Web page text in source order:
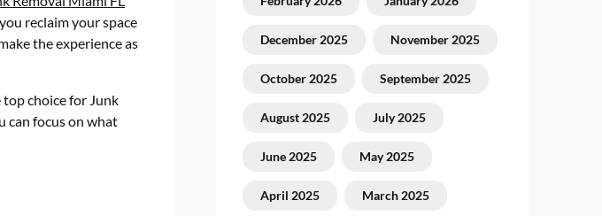
reclaim your space
the experience as
top choice for Junk
can focus on what
December 2025 November 2025
October 2025 September 2025
August 2025 July 2025
June 2025 May 2025
April 2025 March 2025